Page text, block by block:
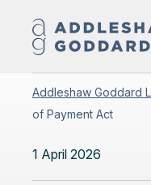
Addleshaw Goddard
of Payment Act
1 April 2026